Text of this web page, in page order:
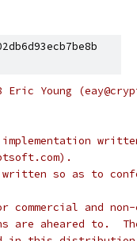
Young
so as to
and non-
are aheared to.